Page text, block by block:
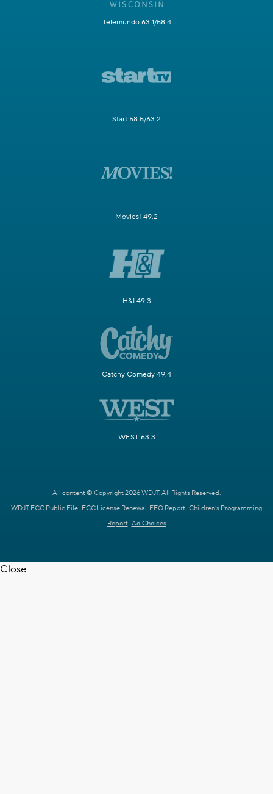
Telemundo 63.1/58.4
Start 58.5/63.2
Movies! 49.2
H&I 49.3
Catchy Comedy 49.4
WEST 63.3
All content © Copyright 2026 WDJT. All Rights Reserved.
WDJT FCC Public File FCC License Renewal EEO Report Children's Programming
Report Ad Choices
Close